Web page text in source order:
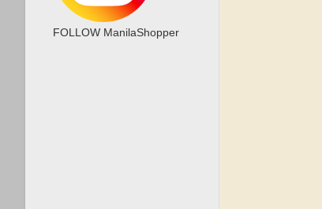
FOLLOW ManilaShopper